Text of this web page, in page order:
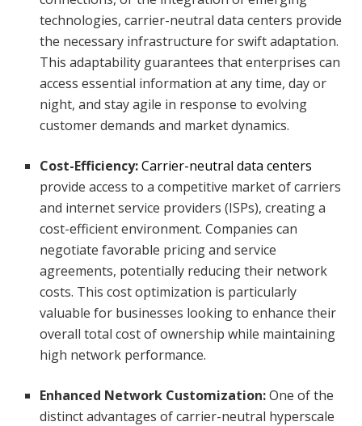
technologies, carrier-neutral data centers provide
the necessary infrastructure for swift adaptation.
This adaptability guarantees that enterprises can
access essential information at any time, day or
night, and stay agile in response to evolving
customer demands and market dynamics.
Cost-Efficiency:Carrier-neutral data centers
provide access to a competitive market of carriers
and internet service providers (ISPs), creating a
cost-efficient environment. Companies can
negotiate favorable pricing and service
agreements, potentially reducing their network
costs. This cost optimization is particularly
valuable for businesses looking to enhance their
overall total cost of ownership while maintaining
high network performance.
Enhanced Network Customization:One of the
distinct advantages of carrier-neutral hyperscale